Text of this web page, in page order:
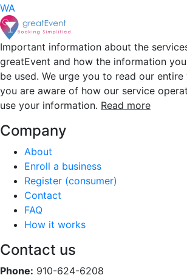
WA
Important information about the
greatEvent and how the information
be used. We urge you to read our
you are aware of how our service
use your information. Read more
Company
About
Enroll a business
Register (consumer)
Contact
FAQ
How it works
Contact us
Phone: 910-624-6208